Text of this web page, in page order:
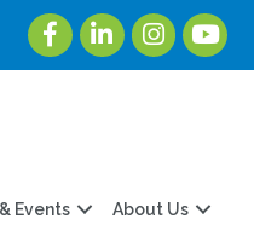
FacebookLinkedInInstagram
Events About Us